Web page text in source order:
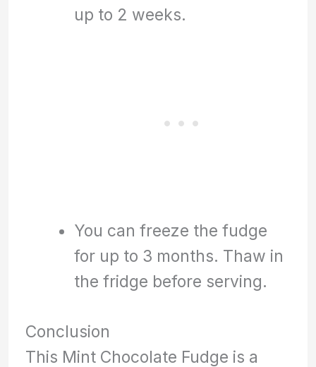
up to 2 weeks.
You can freeze the fudge
for up to 3 months. Thaw in
the fridge before serving.
Conclusion
This Mint Chocolate Fudge is a